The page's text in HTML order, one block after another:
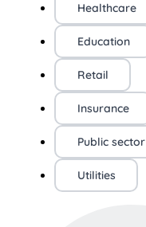
Healthcare
Education
Retail
Insurance
Public sector
Utilities